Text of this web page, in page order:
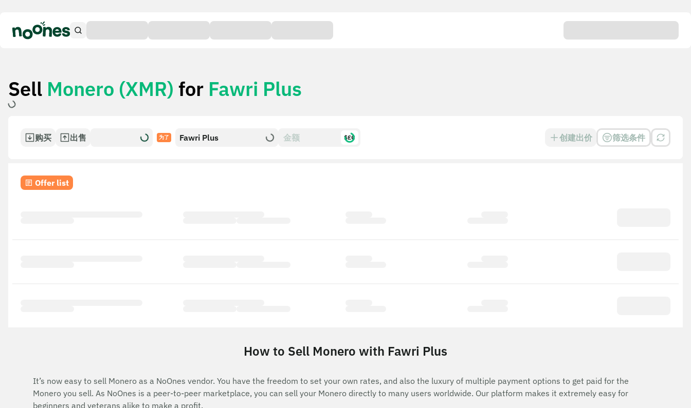
Sell Monero (XMR) for Fawri Plus
购买 出售 为了 Fawri Plus $£€ 创建出价 筛选条件
Offer list
How to Sell Monero with Fawri Plus
It’s now easy to sell Monero as a NoOnes vendor. You have the freedom to set your own rates, and also the luxury of multiple payment options to get paid for the
Monero you sell. As NoOnes is a peer-to-peer marketplace, you can sell your Monero directly to many users worldwide. Our platform makes it extremely easy for
beginners and veterans alike to make a profit.